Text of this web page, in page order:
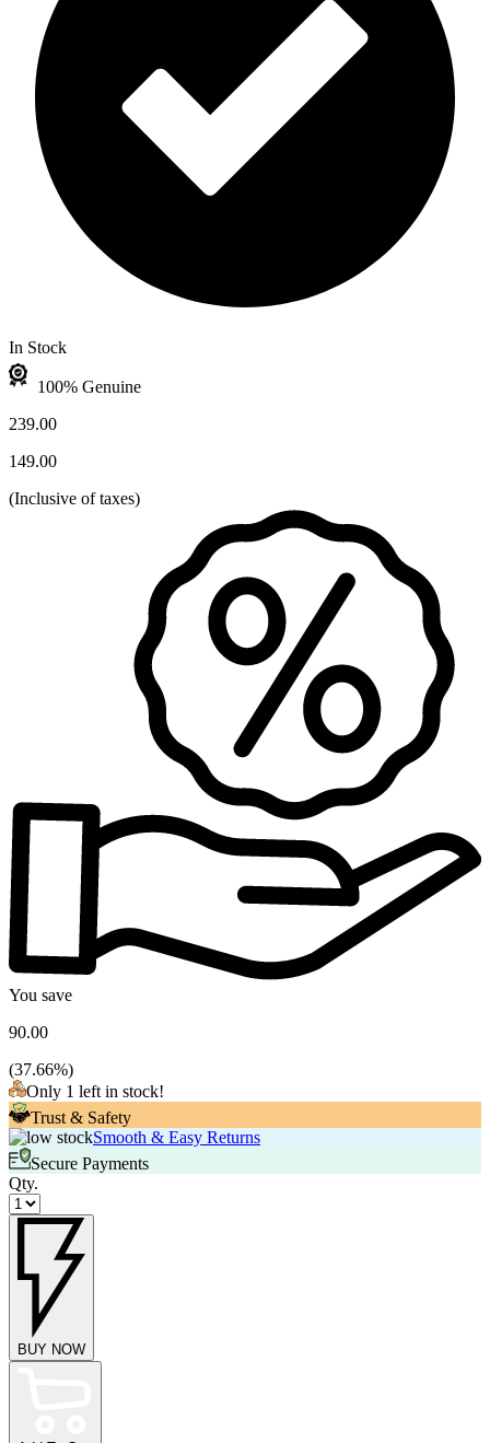
In Stock
100% Genuine
239.00
149.00
(Inclusive of taxes)
You save
90.00
(37.66%)
Only 1 left in stock!
Trust & Safety
Smooth & Easy Returns
Secure Payments
Qty.
BUY NOW